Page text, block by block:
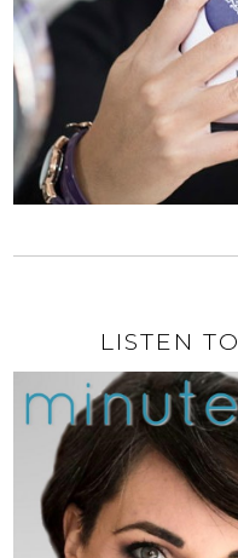
LISTEN